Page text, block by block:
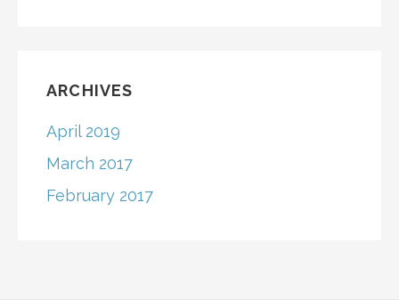
ARCHIVES
April 2019
March 2017
February 2017